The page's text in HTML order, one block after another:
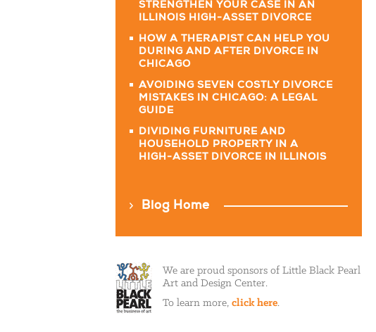
STRENGTHEN YOUR CASE IN AN
ILLINOIS HIGH-ASSET DIVORCE
HOW A THERAPIST CAN HELP YOU
DURING AND AFTER DIVORCE IN
CHICAGO
AVOIDING SEVEN COSTLY DIVORCE
MISTAKES IN CHICAGO: A LEGAL
GUIDE
DIVIDING FURNITURE AND
HOUSEHOLD PROPERTY IN A
HIGH-ASSET DIVORCE IN ILLINOIS
Blog Home
We are proud sponsors of Little Black Pearl
Art and Design Center.
To learn more, click here.